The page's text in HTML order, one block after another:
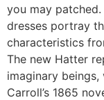
you may
dresses portray
characteristics
The new Hatter
imaginary
Carroll’s 1865